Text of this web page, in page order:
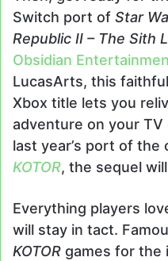
Switch port of Star
Republic II – The Sith
Obsidian
LucasArts, this
Xbox title lets you
adventure on your TV
last year’s port of the
KOTOR, the sequel
Everything players
will stay in tact.
KOTOR games for the